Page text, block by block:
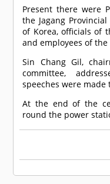
Present there were
the Jagang
of Korea, officials of
and employees of
Sin Chang Gil,
committee,
speeches were made
At the end of the
round the power